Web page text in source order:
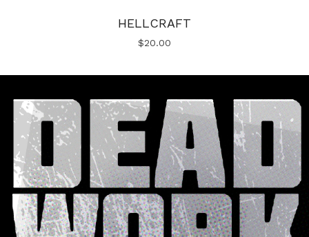
HELLCRAFT
$20.00